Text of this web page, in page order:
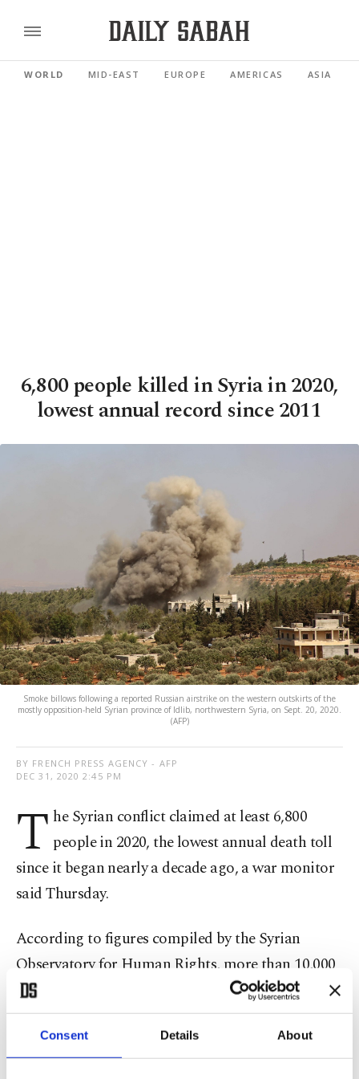
Consent Details About
WORLD MID-EAST EUROPE AMERICAS ASIA
6,800 people killed in Syria in 2020,
lowest annual record since 2011
Smoke billows following a reported Russian airstrike on the western outskirts of the
mostly opposition-held Syrian province of Idlib, northwestern Syria, on Sept. 20, 2020.
(AFP)
BY FRENCH PRESS AGENCY - AFP
DEC 31, 2020 2:45 PM
T he Syrian conflict claimed at least 6,800
people in 2020, the lowest annual death toll
since it began nearly a decade ago, a war monitor
said Thursday.
According to figures compiled by the Syrian
Observatory for Human Rights, more than 10,000
people were killed in the conflict in 2019.
The deadliest year was 2014, when more than
76,000 people died, according to the U.K.-based